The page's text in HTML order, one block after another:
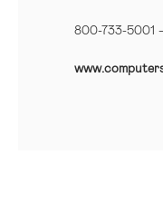
800-733-5001